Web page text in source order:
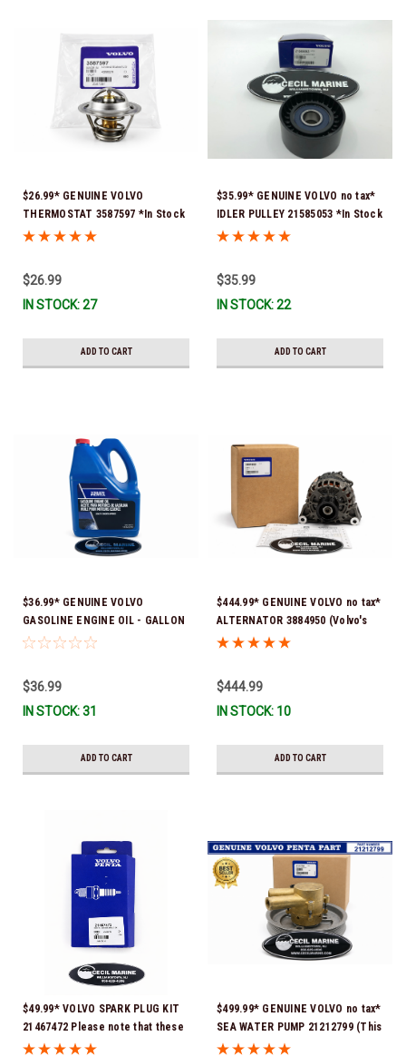
$26.99* GENUINE VOLVO
THERMOSTAT 3587597 *In Stock
& Ready To Ship!
$26.99
IN STOCK: 27
ADD TO CART
$35.99* GENUINE VOLVO no tax*
IDLER PULLEY 21585053 *In Stock
& Ready To Ship!
$35.99
IN STOCK: 22
ADD TO CART
$36.99* GENUINE VOLVO
GASOLINE ENGINE OIL - GALLON
3847303 *In Stock & Ready To
$36.99
IN STOCK: 31
ADD TO CART
$444.99* GENUINE VOLVO no tax*
ALTERNATOR 3884950 (Volvo's
previous part # was 3862665) *In
$444.99
IN STOCK: 10
ADD TO CART
$49.99* VOLVO SPARK PLUG KIT
21467472 Please note that these
spark plugs come directly from
$499.99* GENUINE VOLVO no tax*
SEA WATER PUMP 21212799 (This
genuine Volvo seawater pump